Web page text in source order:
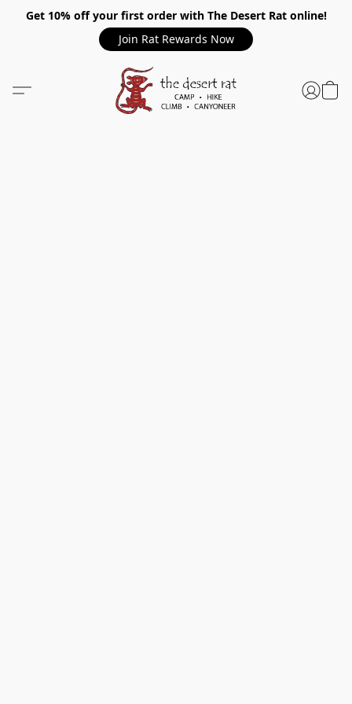
Get 10% off your first order with The Desert Rat online!
Join Rat Rewards Now